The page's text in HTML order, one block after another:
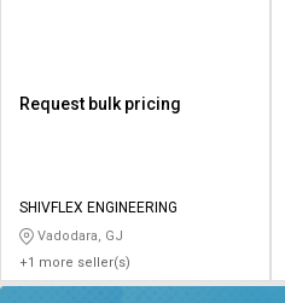
Request bulk pricing
SHIVFLEX ENGINEERING
Vadodara, GJ
+1 more seller(s)